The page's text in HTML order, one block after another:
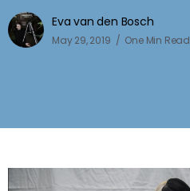
Eva van den Bosch
May 29, 2019 One Min Read